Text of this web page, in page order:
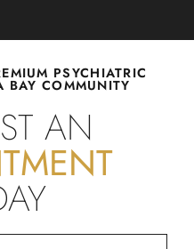
AND
PSYCHIATRIC
BAY COMMUNITY
AN